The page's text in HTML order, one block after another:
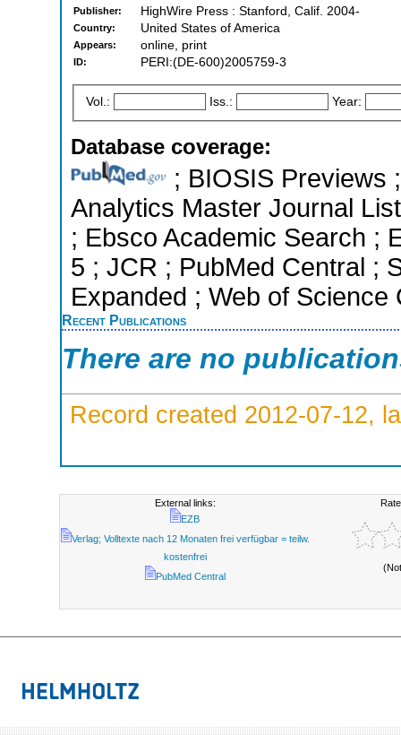
Publisher: HighWire Press : Stanford, Calif. 2004-
Country: United States of America
Appears: online, print
ID: PERI:(DE-600)2005759-3
Vol.: Iss.: Year:
Database coverage:
; BIOSIS Previews
Analytics Master Journal
; Ebsco Academic Search ;
5 ; JCR ; PubMed Central ;
Expanded ; Web of Science
Recent Publications
There are no
Record created 2012-07-12,
External links:
EZB
Verlag; Volltexte nach 12 Monaten frei verfügbar = teilw.
kostenfrei
PubMed Central